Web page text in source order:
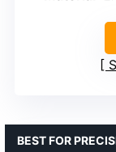
BEST FOR